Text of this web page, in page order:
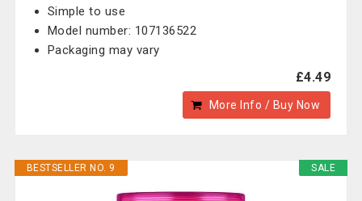
Simple to use
Model number: 107136522
Packaging may vary
£4.49
More Info / Buy Now
SALE
BESTSELLER NO. 9